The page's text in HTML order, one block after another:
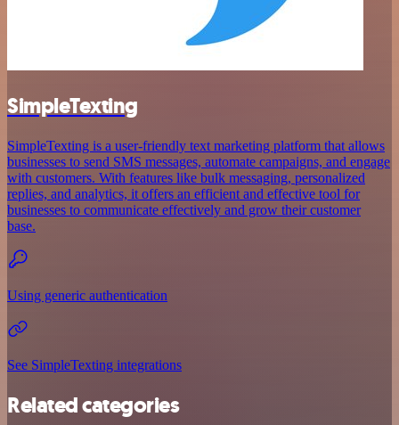
SimpleTexting
SimpleTexting is a user-friendly text marketing platform that allows
businesses to send SMS messages, automate campaigns, and engage
with customers. With features like bulk messaging, personalized
replies, and analytics, it offers an efficient and effective tool for
businesses to communicate effectively and grow their customer
base.
Using generic authentication
See SimpleTexting integrations
Related categories